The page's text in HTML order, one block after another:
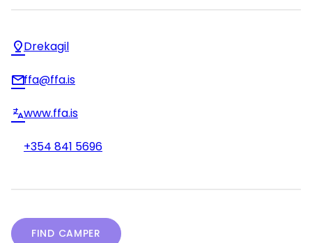
Drekagil
ffa@ffa.is
www.ffa.is
+354 841 5696
FIND CAMPER